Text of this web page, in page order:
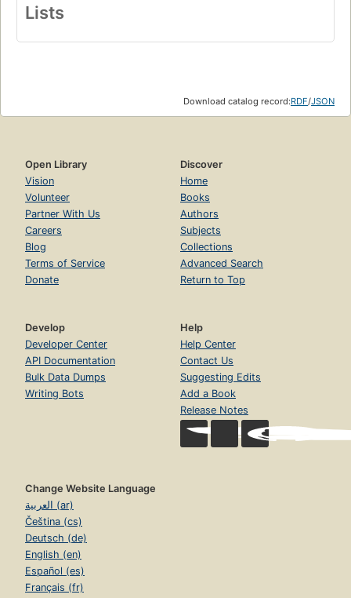
Lists
Download catalog record:RDF/JSON
Open Library
Vision
Volunteer
Partner With Us
Careers
Blog
Terms of Service
Donate
Discover
Home
Books
Authors
Subjects
Collections
Advanced Search
Return to Top
Develop
Developer Center
API Documentation
Bulk Data Dumps
Writing Bots
Help
Help Center
Contact Us
Suggesting Edits
Add a Book
Release Notes
Change Website Language
العربية (ar)
Čeština (cs)
Deutsch (de)
English (en)
Español (es)
Français (fr)